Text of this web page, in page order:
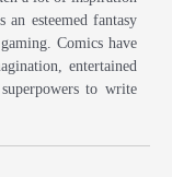
esteemed fantasy
Comics have
entertained
to write